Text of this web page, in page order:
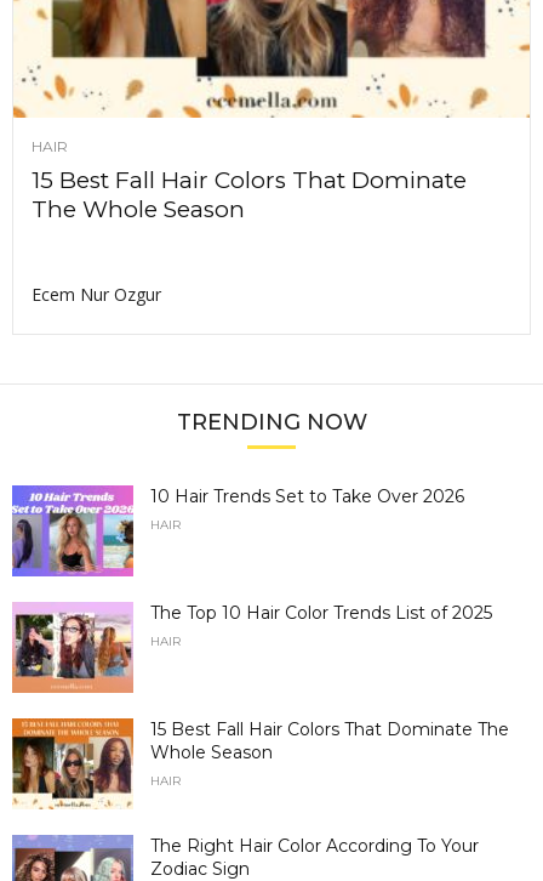
HAIR
15 Best Fall Hair Colors That Dominate
The Whole Season
Ecem Nur Ozgur
TRENDING NOW
10 Hair Trends Set to Take Over 2026
HAIR
The Top 10 Hair Color Trends List of 2025
HAIR
15 Best Fall Hair Colors That Dominate The
Whole Season
HAIR
The Right Hair Color According To Your
Zodiac Sign